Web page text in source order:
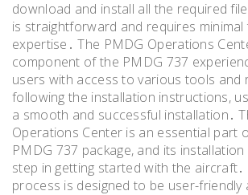
download and install all the required
is straightforward and requires minimal
expertise․ The PMDG Operations
component of the PMDG 737
users with access to various tools and
following the installation instructions,
a smooth and successful installation․
Operations Center is an essential part
PMDG 737 package, and its
step in getting started with the aircraft․
process is designed to be user-friendly